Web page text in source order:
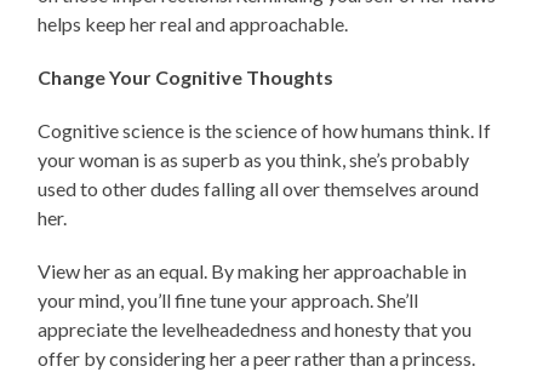
helps keep her real and approachable.
Change Your Cognitive Thoughts
Cognitive science is the science of how humans think. If
your woman is as superb as you think, she’s probably
used to other dudes falling all over themselves around
her.
View her as an equal. By making her approachable in
your mind, you’ll fine tune your approach. She’ll
appreciate the levelheadedness and honesty that you
offer by considering her a peer rather than a princess.